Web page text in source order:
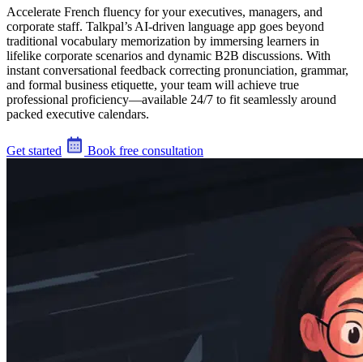
Accelerate French fluency for your executives, managers, and
corporate staff. Talkpal’s AI-driven language app goes beyond
traditional vocabulary memorization by immersing learners in
lifelike corporate scenarios and dynamic B2B discussions. With
instant conversational feedback correcting pronunciation, grammar,
and formal business etiquette, your team will achieve true
professional proficiency—available 24/7 to fit seamlessly around
packed executive calendars.
Get started Book free consultation